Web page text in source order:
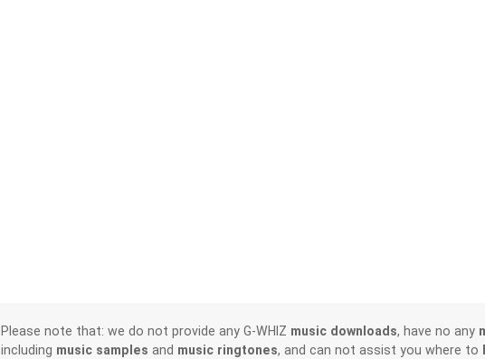
Please note that: we do not provide any G-WHIZ music downloads, have no any
including music samples and music ringtones, and can not assist you where to